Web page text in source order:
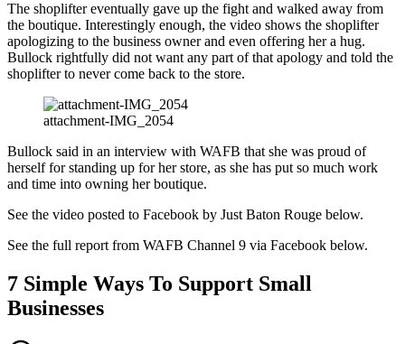
The shoplifter eventually gave up the fight and walked away from
the boutique. Interestingly enough, the video shows the shoplifter
apologizing to the business owner and even offering her a hug.
Bullock rightfully did not want any part of that apology and told the
shoplifter to never come back to the store.
attachment-IMG_2054
Bullock said in an interview with WAFB that she was proud of
herself for standing up for her store, as she has put so much work
and time into owning her boutique.
See the video posted to Facebook by Just Baton Rouge below.
See the full report from WAFB Channel 9 via Facebook below.
7 Simple Ways To Support Small
Businesses